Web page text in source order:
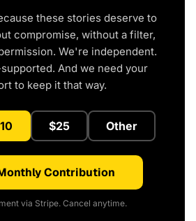
these stories deserve to
compromise, without a filter,
We're independent.
And we need your
to keep it that way.
$25 Other
Contribution
via Stripe. Cancel anytime.